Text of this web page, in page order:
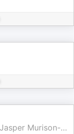
Barney Hoskyns, Mark Pringle, Jasper Murison-Bowie